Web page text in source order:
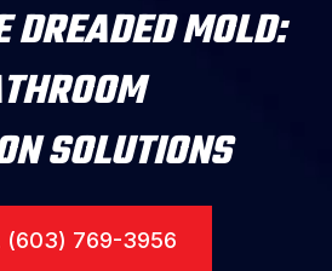
DREADED MOLD:
SOLUTIONS
(603) 769-3956